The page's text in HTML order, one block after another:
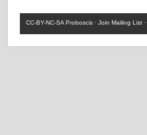
CC-BY-NC-SA Proboscis · Join Mailing List ·